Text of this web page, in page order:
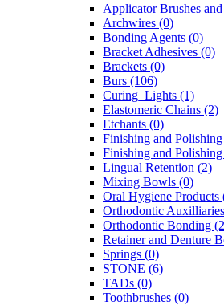
Applicator Brushes
Archwires (0)
Bonding Agents (0)
Bracket Adhesives (0)
Brackets (0)
Burs (106)
Curing_Lights (1)
Elastomeric Chains (2)
Etchants (0)
Finishing and
Finishing and
Lingual Retention (2)
Mixing Bowls (0)
Oral Hygiene Products
Orthodontic
Orthodontic Bonding
Retainer and Denture
Springs (0)
STONE (6)
TADs (0)
Toothbrushes (0)